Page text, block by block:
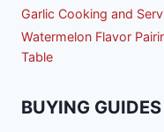
Garlic Cooking and
Watermelon Flavor
Table
BUYING GUIDES